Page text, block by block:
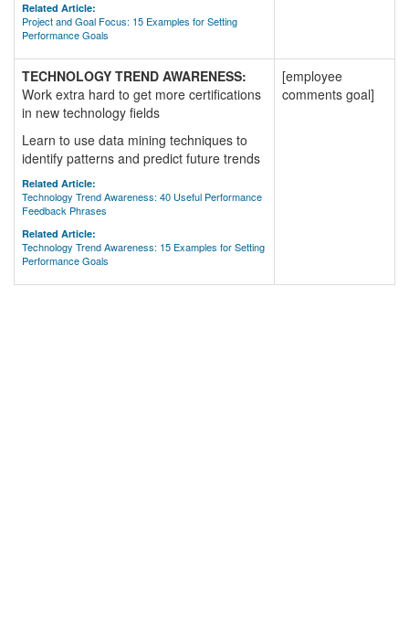
Related Article:
Project and Goal Focus: 15 Examples for Setting
Performance Goals
TECHNOLOGY TREND AWARENESS:
Work extra hard to get more certifications
in new technology fields
Learn to use data mining techniques to
identify patterns and predict future trends
Related Article:
Technology Trend Awareness: 40 Useful Performance
Feedback Phrases
Related Article:
Technology Trend Awareness: 15 Examples for Setting
Performance Goals
[employee
comments goal]